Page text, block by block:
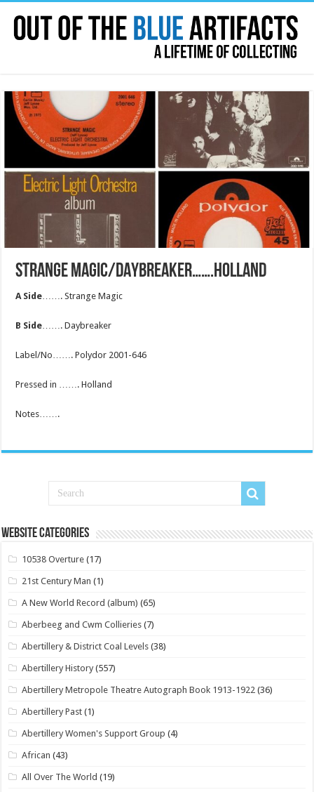
STRANGE MAGIC/DAYBREAKER…….HOLLAND
A Side ……. Strange Magic
B Side ……. Daybreaker
Label/No……. Polydor 2001-646
Pressed in ……. Holland
Notes…….
Website Categories
10538 Overture (17)
21st Century Man (1)
A New World Record (album) (65)
Aberbeeg and Cwm Collieries (7)
Abertillery & District Coal Levels (38)
Abertillery History (557)
Abertillery Metropole Theatre Autograph Book 1913-1922 (36)
Abertillery Past (1)
Abertillery Women's Support Group (4)
African (43)
All Over The World (19)